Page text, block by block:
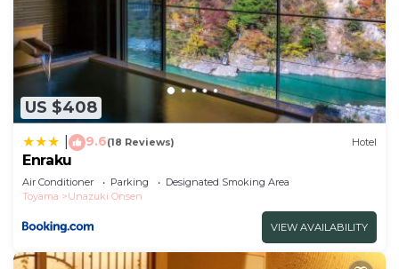
US $408
9.6(18 Reviews) Hotel
Enraku
Air Conditioner Parking
Designated Smoking Area
Toyama
Unazuki Onsen
VIEW AVAILABILITY